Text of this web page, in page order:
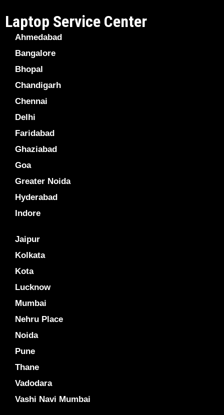
Laptop Service Center
Ahmedabad
Bangalore
Bhopal
Chandigarh
Chennai
Delhi
Faridabad
Ghaziabad
Goa
Greater Noida
Hyderabad
Indore
Jaipur
Kolkata
Kota
Lucknow
Mumbai
Nehru Place
Noida
Pune
Thane
Vadodara
Vashi Navi Mumbai